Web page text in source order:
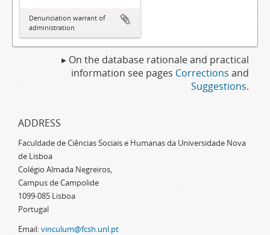
Denunciation warrant of
administration
▸ On the database rationale and practical
information see pages Corrections and
Suggestions.
ADDRESS
Faculdade de Ciências Sociais e Humanas da Universidade Nova
de Lisboa
Colégio Almada Negreiros,
Campus de Campolide
1099-085 Lisboa
Portugal
Email:vinculum@fcsh.unl.pt